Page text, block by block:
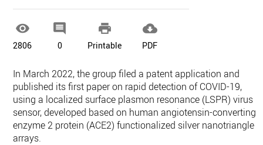

2806

0

Printable

PDF
In March 2022, the group filed a patent application and
published its first paper on rapid detection of COVID-19,
using a localized surface plasmon resonance (LSPR) virus
sensor, developed based on human angiotensin-converting
enzyme 2 protein (ACE2) functionalized silver nanotriangle
arrays.